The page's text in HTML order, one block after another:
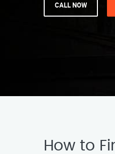
CALL NOW
How to